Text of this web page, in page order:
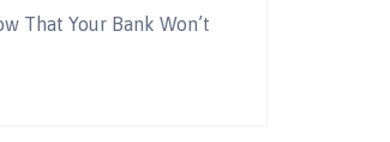
That Your Bank Won’t